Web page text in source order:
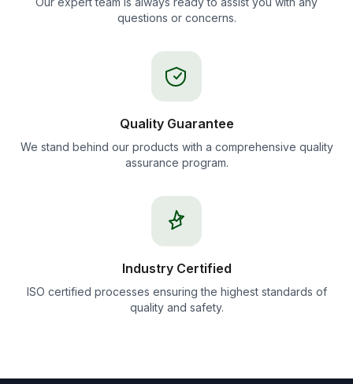
questions or concerns.
Quality Guarantee
We stand behind our products with a comprehensive quality
assurance program.
Industry Certified
ISO certified processes ensuring the highest standards of
quality and safety.